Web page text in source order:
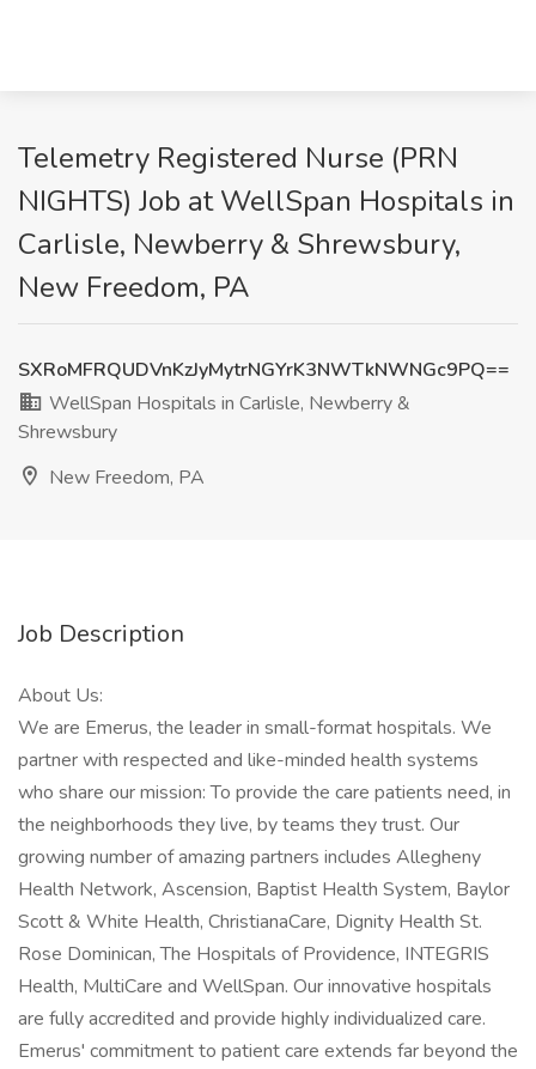
Telemetry Registered Nurse (PRN
NIGHTS) Job at WellSpan Hospitals in
Carlisle, Newberry & Shrewsbury,
New Freedom, PA
SXRoMFRQUDVnKzJyMytrNGYrK3NWTkNWNGc9PQ==
WellSpan Hospitals in Carlisle, Newberry &
Shrewsbury
New Freedom, PA
Job Description
About Us:
We are Emerus, the leader in small-format hospitals. We
partner with respected and like-minded health systems
who share our mission: To provide the care patients need, in
the neighborhoods they live, by teams they trust. Our
growing number of amazing partners includes Allegheny
Health Network, Ascension, Baptist Health System, Baylor
Scott & White Health, ChristianaCare, Dignity Health St.
Rose Dominican, The Hospitals of Providence, INTEGRIS
Health, MultiCare and WellSpan. Our innovative hospitals
are fully accredited and provide highly individualized care.
Emerus' commitment to patient care extends far beyond the